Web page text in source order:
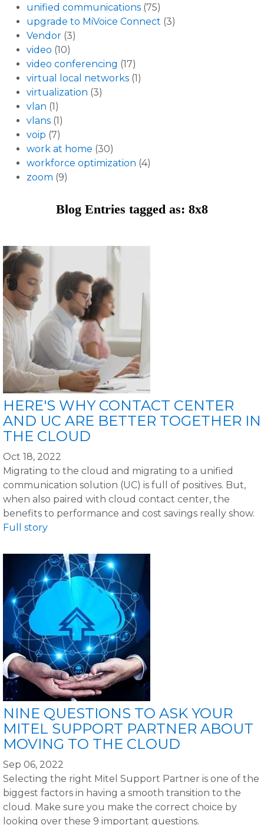
unified communications (75)
upgrade to MiVoice Connect (3)
Vendor (3)
video (10)
video conferencing (17)
virtual local networks (1)
virtualization (3)
vlan (1)
vlans (1)
voip (7)
work at home (30)
workforce optimization (4)
zoom (9)
Blog Entries tagged as: 8x8
HERE'S WHY CONTACT CENTER
AND UC ARE BETTER TOGETHER IN
THE CLOUD
Oct 18, 2022
Migrating to the cloud and migrating to a unified
communication solution (UC) is full of positives. But,
when also paired with cloud contact center, the
benefits to performance and cost savings really show.
Full story
NINE QUESTIONS TO ASK YOUR
MITEL SUPPORT PARTNER ABOUT
MOVING TO THE CLOUD
Sep 06, 2022
Selecting the right Mitel Support Partner is one of the
biggest factors in having a smooth transition to the
cloud. Make sure you make the correct choice by
looking over these 9 important questions.